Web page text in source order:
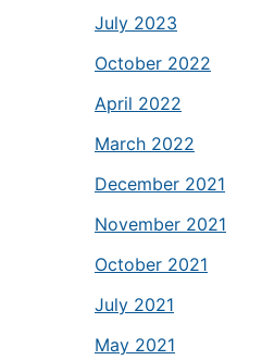
July 2023
October 2022
April 2022
March 2022
December 2021
November 2021
October 2021
July 2021
May 2021